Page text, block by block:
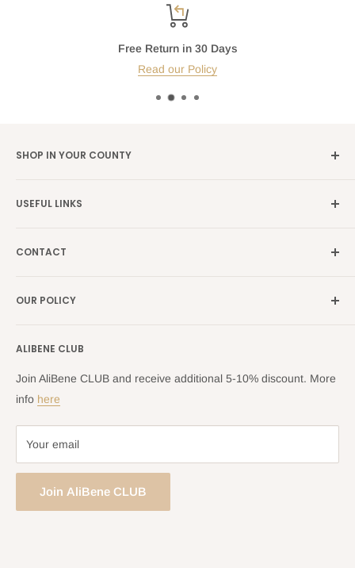
Free Return in 30 Days
Read our Policy
SHOP IN YOUR COUNTY
USEFUL LINKS
Search
Blog
CONTACT
Returns Centre
OUR POLICY
Returns and Refund Policy
Privacy Policy
Terms of Service
ALIBENE CLUB
Join AliBene CLUB and receive additional 5-10% discount. More
info here
Your email
Join AliBene CLUB